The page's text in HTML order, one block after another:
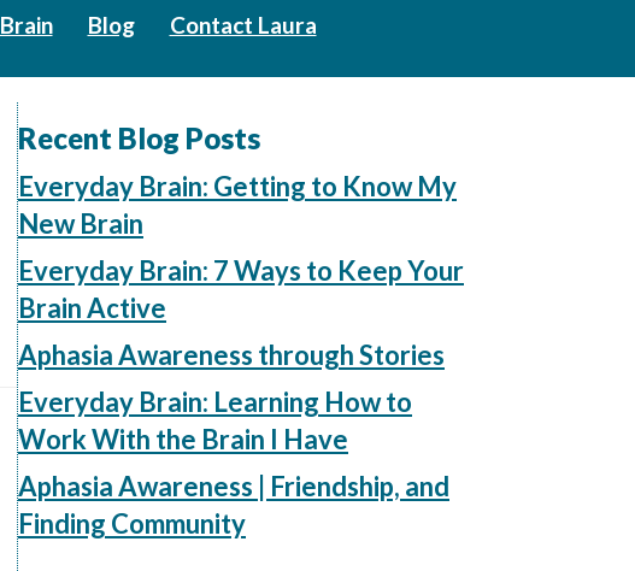
Blog Contact Laura
Recent Blog Posts
Everyday Brain: Getting to Know My
New Brain
Everyday Brain: 7 Ways to Keep Your
Brain Active
Aphasia Awareness through Stories
Everyday Brain: Learning How to
Work With the Brain I Have
Aphasia Awareness | Friendship, and
Finding Community